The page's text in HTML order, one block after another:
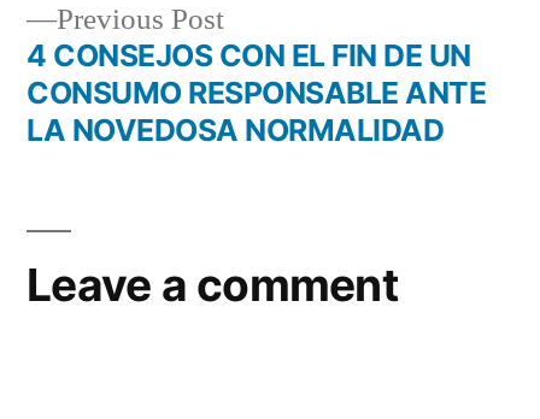
Previous Post
4 CONSEJOS CON EL FIN DE UN
CONSUMO RESPONSABLE ANTE
LA NOVEDOSA NORMALIDAD
Leave a comment